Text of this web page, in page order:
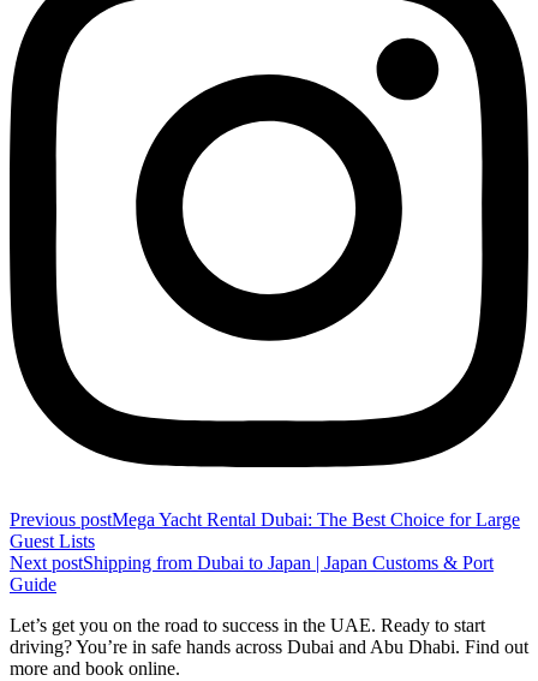
Previous postMega Yacht Rental Dubai: The Best Choice for Large
Guest Lists
Next postShipping from Dubai to Japan | Japan Customs & Port
Guide
Let’s get you on the road to success in the UAE. Ready to start
driving? You’re in safe hands across Dubai and Abu Dhabi. Find out
more and book online.